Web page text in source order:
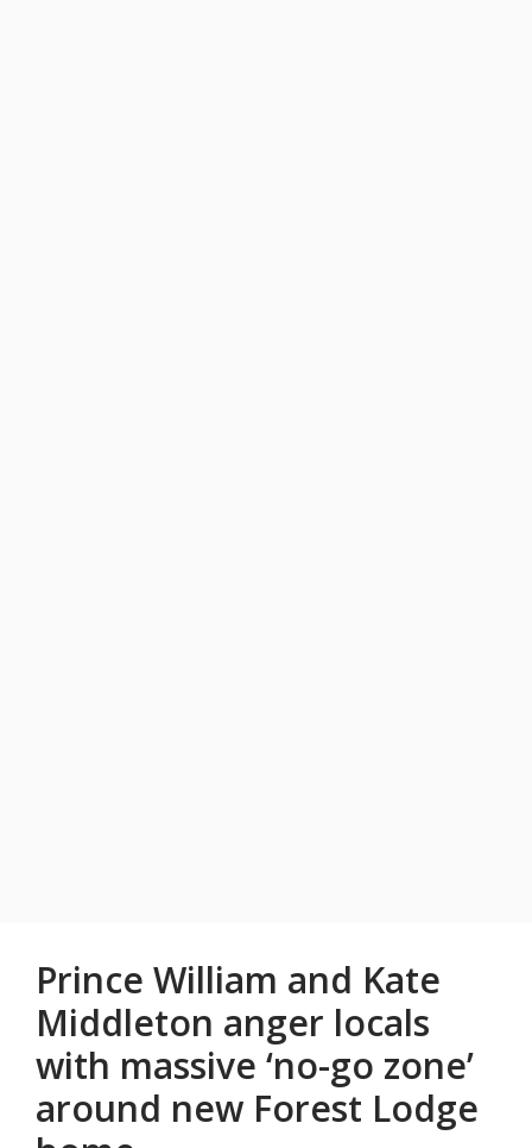
Prince William and Kate
Middleton anger locals
with massive ‘no-go zone’
around new Forest Lodge